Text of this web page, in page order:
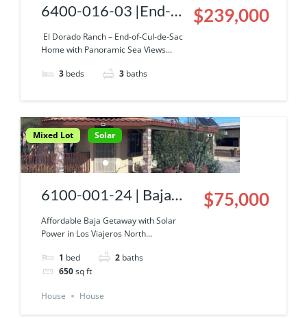
6400-016-03 |End-
of-Cul-de-Sac Home
with Panoramic Sea
Views
El Dorado Ranch – End-of-Cul-de-Sac
Home with Panoramic Sea Views...
3 beds 3 baths
$239,000
Mixed Lot Solar
6100-001-24 | Baja
Getaway
Affordable Baja Getaway with Solar
Power in Los Viajeros North...
1 bed 2 baths
650sq ft
$75,000
House House